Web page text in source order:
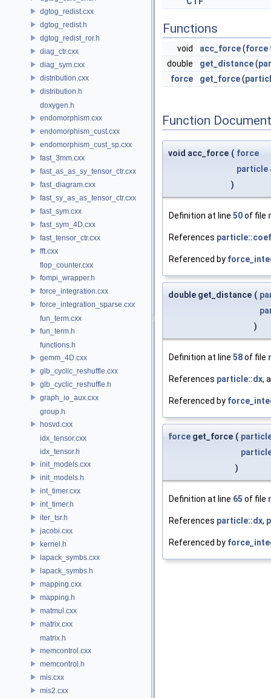
dgtog_redist.cxx
dgtog_redist.h
dgtog_redist_ror.h
diag_ctr.cxx
diag_sym.cxx
distribution.cxx
distribution.h
doxygen.h
endomorphism.cxx
endomorphism_cust.cxx
endomorphism_cust_sp.cxx
fast_3mm.cxx
fast_as_as_sy_tensor_ctr.cxx
fast_diagram.cxx
fast_sy_as_as_tensor_ctr.cxx
fast_sym.cxx
fast_sym_4D.cxx
fast_tensor_ctr.cxx
fft.cxx
flop_counter.cxx
fompi_wrapper.h
force_integration.cxx
force_integration_sparse.cxx
fun_term.cxx
fun_term.h
functions.h
gemm_4D.cxx
glb_cyclic_reshuffle.cxx
glb_cyclic_reshuffle.h
graph_io_aux.cxx
group.h
hosvd.cxx
idx_tensor.cxx
idx_tensor.h
init_models.cxx
init_models.h
int_timer.cxx
int_timer.h
iter_tsr.h
jacobi.cxx
kernel.h
lapack_symbs.cxx
lapack_symbs.h
mapping.cxx
mapping.h
matmul.cxx
matrix.cxx
matrix.h
memcontrol.cxx
memcontrol.h
mis.cxx
mis2.cxx
Functions
void acc_force(force
double
get_distance(
force
get_force(
Function
void acc_force ( force
particle
)
Definition at line 50of file
References
Referenced by
double get_distance (
)
Definition at line 58of file
References particle::dx,
Referenced by
force get_force (
)
Definition at line 65 of file
References particle::dx,
Referenced by